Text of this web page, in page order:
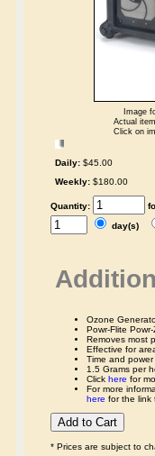
Image
Actual
Click on
Daily: $45.00
Weekly: $180.00
Quantity:
day(s)
Ozone
Powr-Flite
Removes most
Effective for
Time and
1.5 Grams per
Click here for
For more
here for the link
* Prices are subject to